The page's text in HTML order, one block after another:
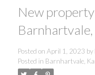
New
Posted on April 1, 2023 by
Posted in Barnhartvale,